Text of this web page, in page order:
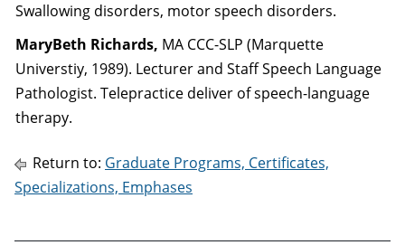
Swallowing disorders, motor speech disorders.
MaryBeth Richards, MA CCC-SLP (Marquette
Universtiy, 1989). Lecturer and Staff Speech Language
Pathologist. Telepractice deliver of speech-language
therapy.
Return to: Graduate Programs, Certificates,
Specializations, Emphases